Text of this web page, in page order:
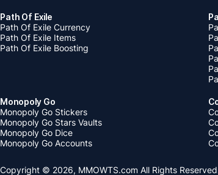
Path Of Exile
Path Of Exile Currency
Path Of Exile Items
Path Of Exile Boosting
Monopoly Go
Monopoly Go Stickers
Monopoly Go Stars Vaults
Monopoly Go Dice
Monopoly Go Accounts
Copyright © 2026, MMOWTS.com All Rights